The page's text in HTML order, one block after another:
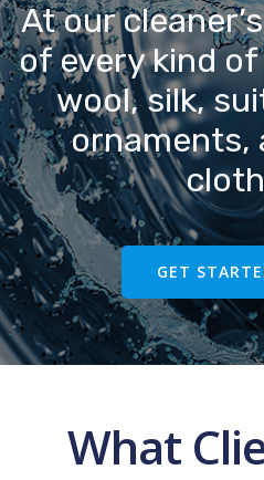
At our
of every kind
wool, silk,
ornaments,
GET
What